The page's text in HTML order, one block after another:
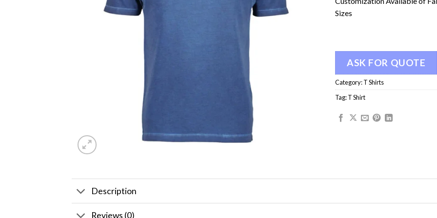
Sizes
ASK FOR QUOTE
Category:T Shirts
Tag:T Shirt
Description
Reviews (0)